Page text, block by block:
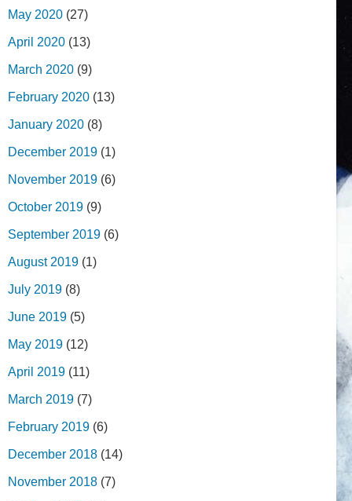
May 2020 (27)
April 2020 (13)
March 2020 (9)
February 2020 (13)
January 2020 (8)
December 2019 (1)
November 2019 (6)
October 2019 (9)
September 2019 (6)
August 2019 (1)
July 2019 (8)
June 2019 (5)
May 2019 (12)
April 2019 (11)
March 2019 (7)
February 2019 (6)
December 2018 (14)
November 2018 (7)